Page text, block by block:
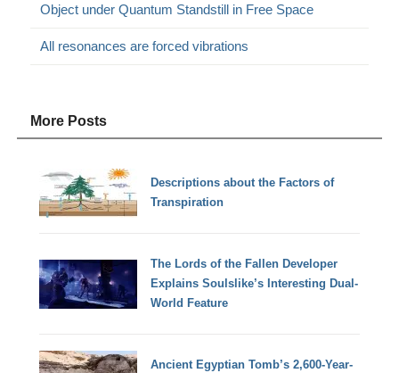
Object under Quantum Standstill in Free Space
All resonances are forced vibrations
More Posts
Descriptions about the Factors of
Transpiration
The Lords of the Fallen Developer
Explains Soulslike’s Interesting Dual-
World Feature
Ancient Egyptian Tomb’s 2,600-Year-